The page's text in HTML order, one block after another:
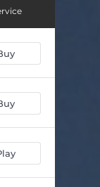
03:36
03:20
03:37